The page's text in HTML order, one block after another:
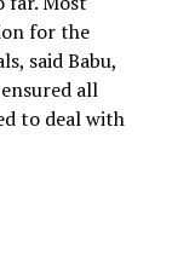
for the
said Babu,
all
to deal with